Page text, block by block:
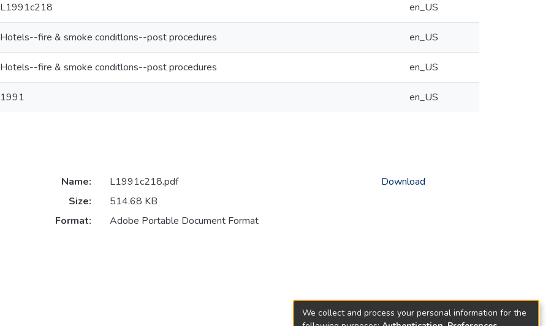
L1991c218 en_US
Hotels--fire & smoke conditlons--post procedures en_US
Hotels--fire & smoke conditlons--post procedures en_US
1991 en_US
Name:
L1991c218.pdf
Size:
514.68 KB
Format:
Adobe Portable Document Format
Download
We collect and process your personal information for the